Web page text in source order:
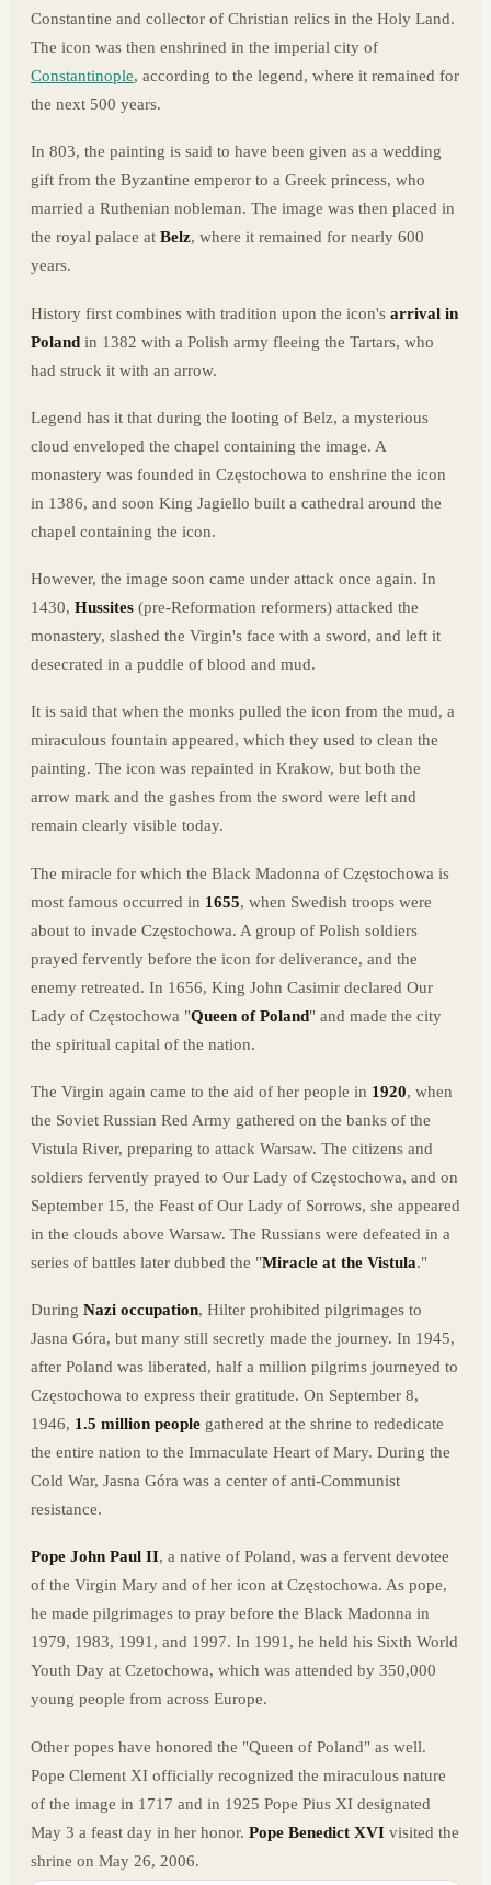
Constantine and collector of Christian relics in the Holy Land.
The icon was then enshrined in the imperial city of
Constantinople, according to the legend, where it remained for
the next 500 years.
In 803, the painting is said to have been given as a wedding
gift from the Byzantine emperor to a Greek princess, who
married a Ruthenian nobleman. The image was then placed in
the royal palace at Belz, where it remained for nearly 600
years.
History first combines with tradition upon the icon's arrival in
Poland in 1382 with a Polish army fleeing the Tartars, who
had struck it with an arrow.
Legend has it that during the looting of Belz, a mysterious
cloud enveloped the chapel containing the image. A
monastery was founded in Częstochowa to enshrine the icon
in 1386, and soon King Jagiello built a cathedral around the
chapel containing the icon.
However, the image soon came under attack once again. In
1430, Hussites (pre-Reformation reformers) attacked the
monastery, slashed the Virgin's face with a sword, and left it
desecrated in a puddle of blood and mud.
It is said that when the monks pulled the icon from the mud, a
miraculous fountain appeared, which they used to clean the
painting. The icon was repainted in Krakow, but both the
arrow mark and the gashes from the sword were left and
remain clearly visible today.
The miracle for which the Black Madonna of Częstochowa is
most famous occurred in 1655, when Swedish troops were
about to invade Częstochowa. A group of Polish soldiers
prayed fervently before the icon for deliverance, and the
enemy retreated. In 1656, King John Casimir declared Our
Lady of Częstochowa "Queen of Poland" and made the city
the spiritual capital of the nation.
The Virgin again came to the aid of her people in 1920, when
the Soviet Russian Red Army gathered on the banks of the
Vistula River, preparing to attack Warsaw. The citizens and
soldiers fervently prayed to Our Lady of Częstochowa, and on
September 15, the Feast of Our Lady of Sorrows, she appeared
in the clouds above Warsaw. The Russians were defeated in a
series of battles later dubbed the "Miracle at the Vistula."
During Nazi occupation, Hilter prohibited pilgrimages to
Jasna Góra, but many still secretly made the journey. In 1945,
after Poland was liberated, half a million pilgrims journeyed to
Częstochowa to express their gratitude. On September 8,
1946, 1.5 million people gathered at the shrine to rededicate
the entire nation to the Immaculate Heart of Mary. During the
Cold War, Jasna Góra was a center of anti-Communist
resistance.
Pope John Paul II, a native of Poland, was a fervent devotee
of the Virgin Mary and of her icon at Częstochowa. As pope,
he made pilgrimages to pray before the Black Madonna in
1979, 1983, 1991, and 1997. In 1991, he held his Sixth World
Youth Day at Czetochowa, which was attended by 350,000
young people from across Europe.
Other popes have honored the "Queen of Poland" as well.
Pope Clement XI officially recognized the miraculous nature
of the image in 1717 and in 1925 Pope Pius XI designated
May 3 a feast day in her honor. Pope Benedict XVI visited the
shrine on May 26, 2006.